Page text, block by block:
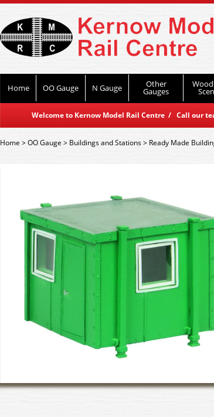
Home OO Gauge N Gauge Other
Gauges
Welcome to Kernow Model Rail Centre / Call our
Home>OO Gauge > Buildings and Stations> Ready Made